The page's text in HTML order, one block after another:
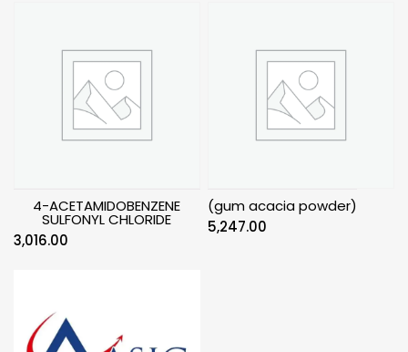
4-ACETAMIDOBENZENE
SULFONYL CHLORIDE
3,016.00
(gum acacia powder)
5,247.00